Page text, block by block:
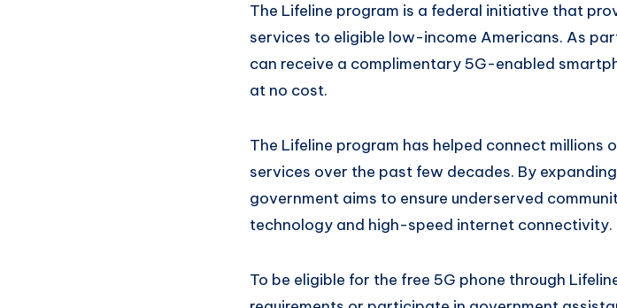
The Lifeline program is a federal initiative that
services to eligible low-income Americans. As
can receive a complimentary 5G-enabled
at no cost.
The Lifeline program has helped connect millions
services over the past few decades. By
government aims to ensure underserved
technology and high-speed internet connectivity.
To be eligible for the free 5G phone through